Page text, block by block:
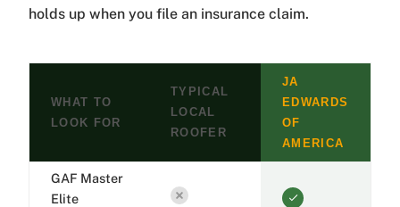
holds up when you file an insurance claim.
WHAT TO
LOOK FOR
TYPICAL
LOCAL
ROOFER
JA
EDWARDS
OF
AMERICA
GAF Master
Elite